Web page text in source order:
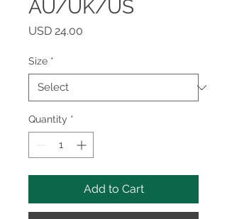
AU/UK/US
USD 24.00
Size *
Quantity *
Add to Cart